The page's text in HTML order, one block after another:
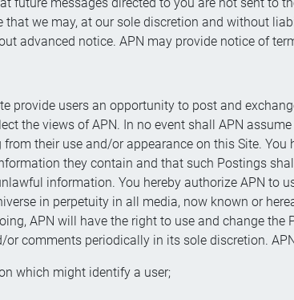
that we may, at our sole discretion and without
advanced notice. APN may provide notice of
provide users an opportunity to post and
the views of APN. In no event shall APN
their use and/or appearance on this Site.
they contain and that such Postings
information. You hereby authorize APN to
in perpetuity in all media, now known or
APN will have the right to use and change
or comments periodically in its sole discretion.
which might identify a user;